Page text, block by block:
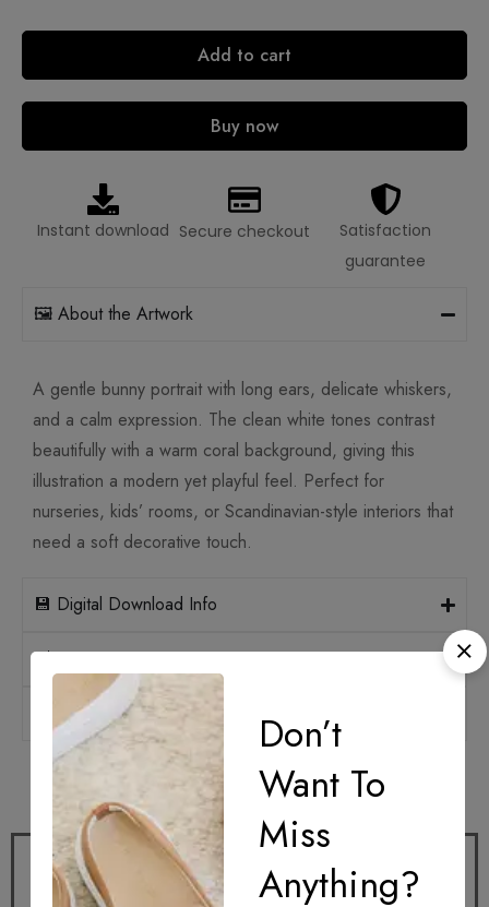
Add to cart
Buy now
Instant download Secure checkout
Satisfaction
guarantee
🖼️ About the Artwork
A gentle bunny portrait with long ears, delicate whiskers,
and a calm expression. The clean white tones contrast
beautifully with a warm coral background, giving this
illustration a modern yet playful feel. Perfect for
nurseries, kids’ rooms, or Scandinavian-style interiors that
need a soft decorative touch.
💾 Digital Download Info
📐 Print Sizes & Ratios
🛡️ Licensing
How it works
Don’t
Want To
Miss
Anything?